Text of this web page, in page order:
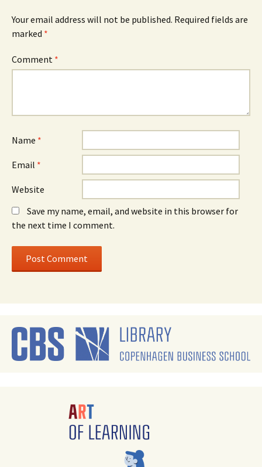
Your email address will not be published. Required fields are
marked *
Comment *
Name *
Email *
Website
Save my name, email, and website in this browser for
the next time I comment.